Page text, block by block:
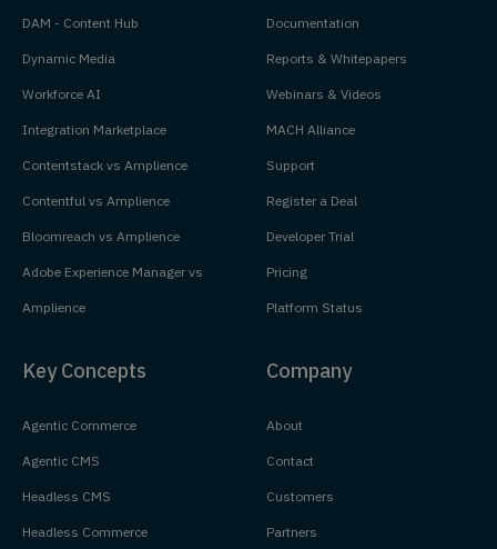
DAM - Content Hub
Dynamic Media
Workforce AI
Integration Marketplace
Contentstack vs Amplience
Contentful vs Amplience
Bloomreach vs Amplience
Adobe Experience Manager vs
Amplience
Documentation
Reports & Whitepapers
Webinars & Videos
MACH Alliance
Support
Register a Deal
Developer Trial
Pricing
Platform Status
Key Concepts
Agentic Commerce
Agentic CMS
Headless CMS
Headless Commerce
Company
About
Contact
Customers
Partners